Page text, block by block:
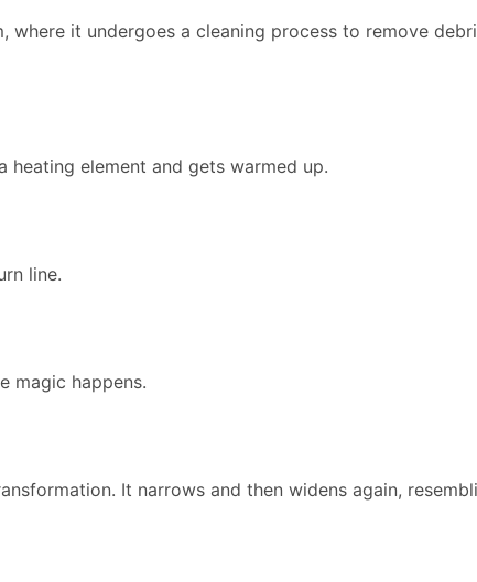
it undergoes a cleaning process to remove
element and gets warmed up.
line.
magic happens.
It narrows and then widens again,